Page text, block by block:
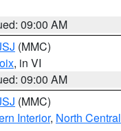
09:00 AM
(MMC)
, in VI
09:00 AM
(MMC)
Interior, North Central